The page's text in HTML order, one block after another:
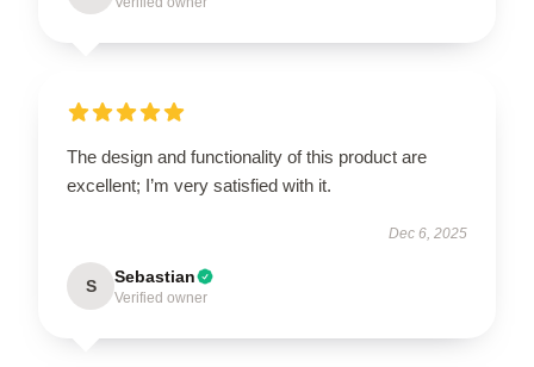
The design and functionality of this product are
excellent; I’m very satisfied with it.
Dec 6, 2025
S Sebastian
Verified owner